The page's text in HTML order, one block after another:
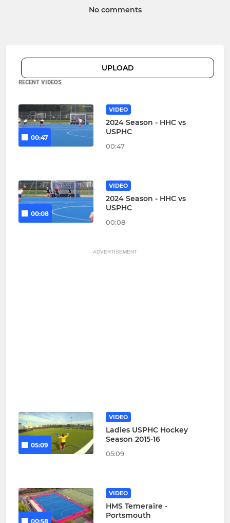
No comments
UPLOAD
RECENT VIDEOS
00:47
VIDEO
2024 Season - HHC vs
USPHC
00:47
00:08
VIDEO
2024 Season - HHC vs
USPHC
00:08
ADVERTISEMENT
05:09
VIDEO
Ladies USPHC Hockey
Season 2015-16
05:09
00:58
VIDEO
HMS Temeraire -
Portsmouth